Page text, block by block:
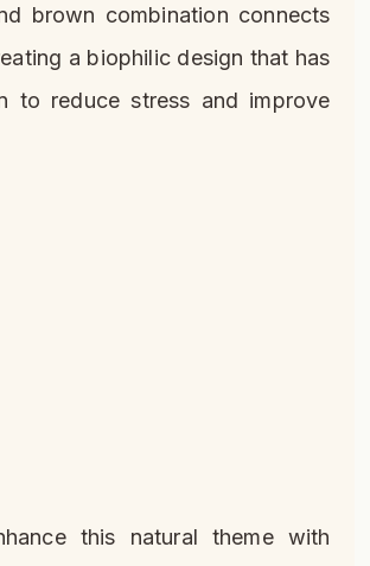
brown combination connects
a biophilic design that has
to reduce stress and improve
this natural theme with